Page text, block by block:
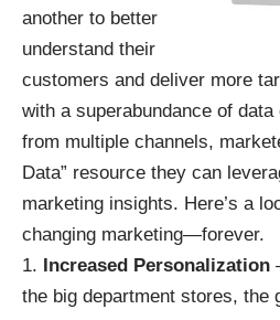
another to better
understand their
customers and deliver more
with a superabundance of
from multiple channels,
Data” resource they can
marketing insights. Here’s a
changing marketing—forever.
Increased Personalization
the big department stores, the